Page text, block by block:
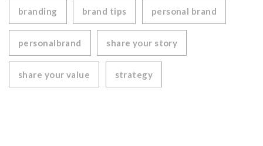
branding brand tips personal brand
personalbrand share your story
share your value strategy